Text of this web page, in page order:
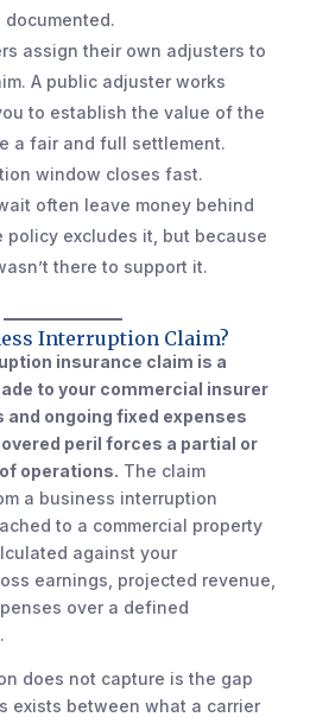
assign their own adjusters to
A public adjuster works
to establish the value of the
a fair and full settlement.
window closes fast.
often leave money behind
policy excludes it, but because
there to support it.
Interruption Claim?
insurance claim is a
to your commercial insurer
ongoing fixed expenses
peril forces a partial or
operations. The claim
a business interruption
to a commercial property
against your
earnings, projected revenue,
over a defined
does not capture is the gap
exists between what a carrier